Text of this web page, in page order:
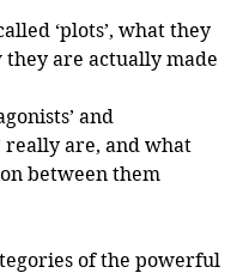
‘plots’, what they
they are actually made
and
really are, and what
between them
of the powerful